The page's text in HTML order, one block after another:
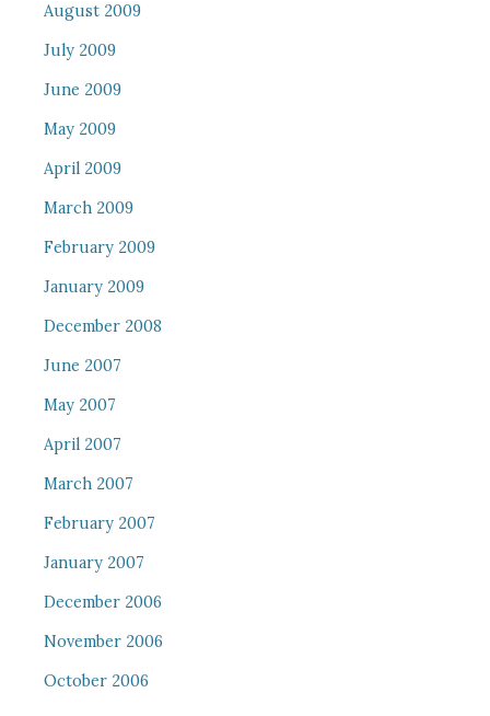
August 2009
July 2009
June 2009
May 2009
April 2009
March 2009
February 2009
January 2009
December 2008
June 2007
May 2007
April 2007
March 2007
February 2007
January 2007
December 2006
November 2006
October 2006